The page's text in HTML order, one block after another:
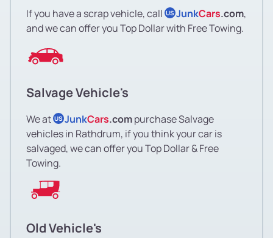
If you have a scrap vehicle, call US JunkCars.com,
and we can offer you Top Dollar with Free Towing.
Salvage Vehicle's
We at US JunkCars.compurchase Salvage
vehicles in Rathdrum, if you think your car is
salvaged, we can offer you Top Dollar & Free
Towing.
Old Vehicle's